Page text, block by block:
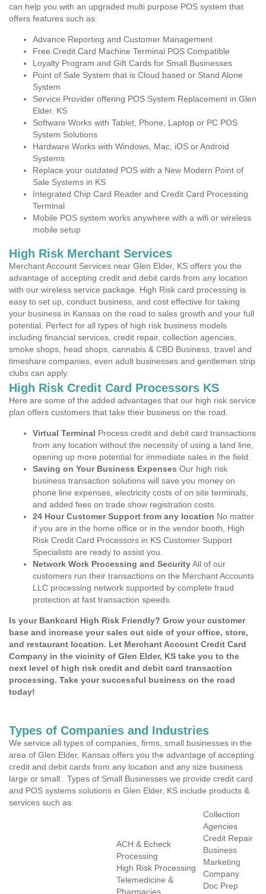
can help you with an upgraded multi purpose POS system that
offers features such as:
Advance Reporting and Customer Management
Free Credit Card Machine Terminal POS Compatible
Loyalty Program and Gift Cards for Small Businesses
Point of Sale System that is Cloud based or Stand Alone
System
Service Provider offering POS System Replacement in Glen
Elder, KS
Software Works with Tablet, Phone, Laptop or PC POS
System Solutions
Hardware Works with Windows, Mac, iOS or Android
Systems
Replace your outdated POS with a New Modern Point of
Sale Systems in KS
Integrated Chip Card Reader and Credit Card Processing
Terminal
Mobile POS system works anywhere with a wifi or wireless
mobile setup
High Risk Merchant Services
Merchant Account Services near Glen Elder, KS offers you the
advantage of accepting credit and debit cards from any location
with our wireless service package. High Risk card processing is
easy to set up, conduct business, and cost effective for taking
your business in Kansas on the road to sales growth and your full
potential. Perfect for all types of high risk business models
including financial services, credit repair, collection agencies,
smoke shops, head shops, cannabis & CBD Business, travel and
timeshare companies, even adult businesses and gentlemen strip
clubs can apply.
High Risk Credit Card Processors KS
Here are some of the added advantages that our high risk service
plan offers customers that take their business on the road.
Virtual Terminal Process credit and debit card transactions
from any location without the necessity of using a land line,
opening up more potential for immediate sales in the field.
Saving on Your Business Expenses Our high risk
business transaction solutions will save you money on
phone line expenses, electricity costs of on site terminals,
and added fees on trade show registration costs.
24 Hour Customer Support from any location No matter
if you are in the home office or in the vendor booth, High
Risk Credit Card Processors in KS Customer Support
Specialists are ready to assist you.
Network Work Processing and SecurityAll of our
customers run their transactions on the Merchant Accounts
LLC processing network supported by complete fraud
protection at fast transaction speeds.
Is your Bankcard High Risk Friendly? Grow your customer
base and increase your sales out side of your office, store,
and restaurant location. Let Merchant Account Credit Card
Company in the vicinity of Glen Elder, KS take you to the
next level of high risk credit and debit card transaction
processing. Take your successful business on the road
today!
Types of Companies and Industries
We service all types of companies, firms, small businesses in the
area of Glen Elder, Kansas offers you the advantage of accepting
credit and debit cards from any location and any size business
large or small . Types of Small Businesses we provide credit card
and POS systems solutions in Glen Elder, KS include products &
services such as:
ACH & Echeck
Processing
High Risk Processing
Telemedicine &
Pharmacies
Collection
Agencies
Credit Repair
Business
Marketing
Company
Doc Prep